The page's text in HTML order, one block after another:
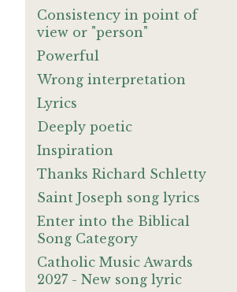
Consistency in point of
view or "person"
Powerful
Wrong interpretation
Lyrics
Deeply poetic
Inspiration
Thanks Richard Schletty
Saint Joseph song lyrics
Enter into the Biblical
Song Category
Catholic Music Awards
2027 - New song lyric